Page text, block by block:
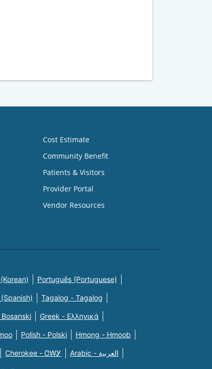
Cost Estimate
Community Benefit
Patients & Visitors
Provider Portal
Vendor Resources
Português (Portuguese)
Tagalog - Tagalog
Greek - Eλληνικά
Polish - Polski Hmong - Hmoob
Cherokee - ᏣᎳᎩ Arabic - العربية